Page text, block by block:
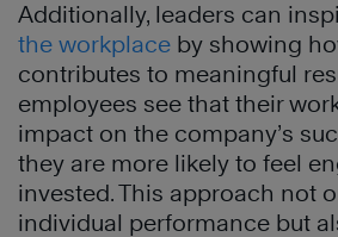
Additionally, leaders can
the workplace by showing
contributes to meaningful
employees see that their
impact on the company’s
they are more likely to feel
invested. This approach not
individual performance but